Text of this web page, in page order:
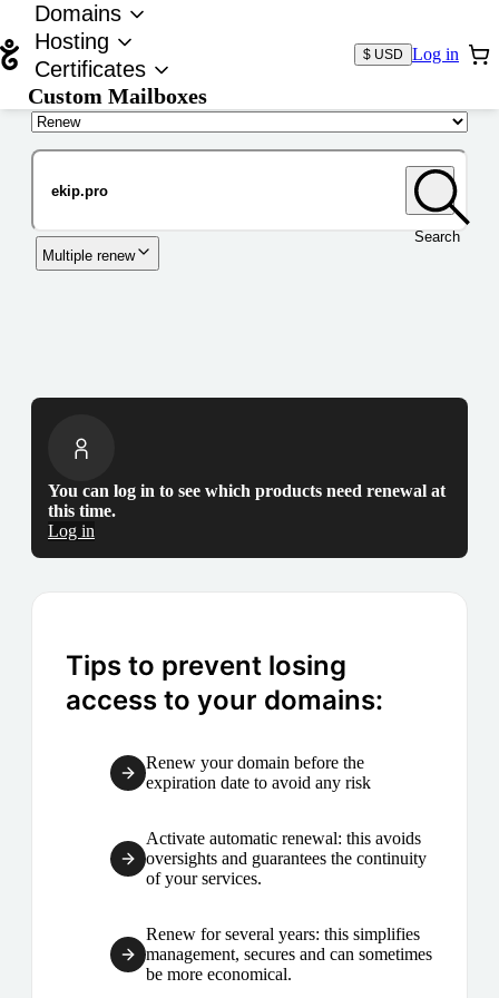
Domains
Hosting
Certificates
Custom Mailboxes
$ USD Log in
Search
Multiple renew
You can log in to see which products need renewal at
this time.
Log in
Tips to prevent losing
access to your domains:
Renew your domain before the
expiration date to avoid any risk
Activate automatic renewal: this avoids
oversights and guarantees the continuity
of your services.
Renew for several years: this simplifies
management, secures and can sometimes
be more economical.